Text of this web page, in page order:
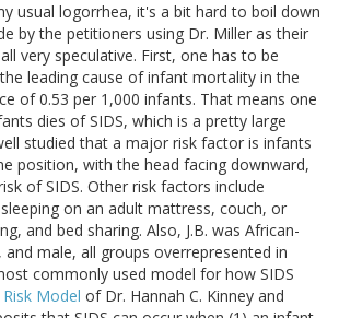
usual logorrhea, it's a bit hard to boil down
by the petitioners using Dr. Miller as their
very speculative. First, one has to be
leading cause of infant mortality in the
of 0.53 per 1,000 infants. That means one
dies of SIDS, which is a pretty large
studied that a major risk factor is infants
position, with the head facing downward,
of SIDS. Other risk factors include
on an adult mattress, couch, or
and bed sharing. Also, J.B. was African-
male, all groups overrepresented in
commonly used model for how SIDS
Model of Dr. Hannah C. Kinney and